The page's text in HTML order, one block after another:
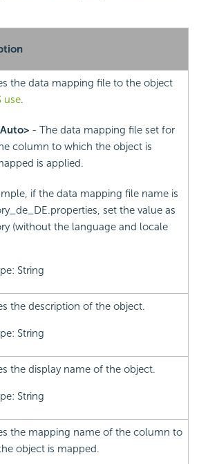
the data mapping file to the object
use.
- The data mapping file set for
column to which the object is
is applied.
if the data mapping file name is
set the value as
(without the language and locale
String
the description of the object.
String
the display name of the object.
String
the mapping name of the column to
object is mapped.